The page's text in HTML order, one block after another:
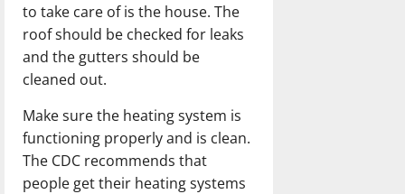
to take care of is the house. The
roof should be checked for leaks
and the gutters should be
cleaned out.
Make sure the heating system is
functioning properly and is clean.
The CDC recommends that
people get their heating systems